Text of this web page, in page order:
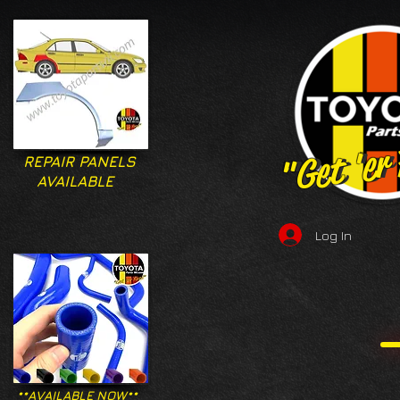
"Get
"Get
REPAIR PANELS
AVAILABLE
Log In
**AVAILABLE NOW**